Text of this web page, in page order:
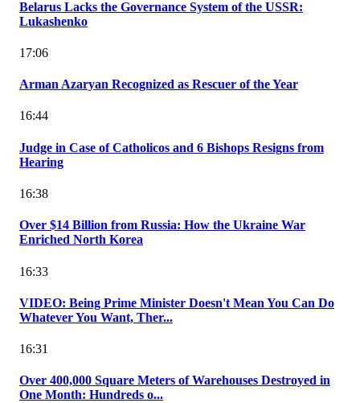
Belarus Lacks the Governance System of the USSR:
Lukashenko
17:06
Arman Azaryan Recognized as Rescuer of the Year
16:44
Judge in Case of Catholicos and 6 Bishops Resigns from
Hearing
16:38
Over $14 Billion from Russia: How the Ukraine War
Enriched North Korea
16:33
VIDEO: Being Prime Minister Doesn't Mean You Can Do
Whatever You Want, Ther...
16:31
Over 400,000 Square Meters of Warehouses Destroyed in
One Month: Hundreds o...